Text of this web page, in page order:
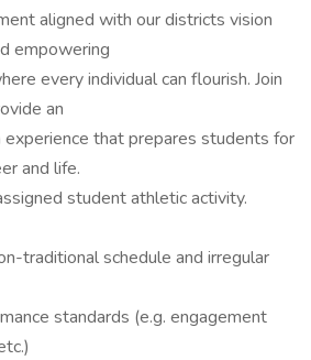
aligned with our districts vision
empowering
every individual can flourish. Join
an
that prepares students for
and life.
student athletic activity.
traditional schedule and irregular
standards (e.g. engagement